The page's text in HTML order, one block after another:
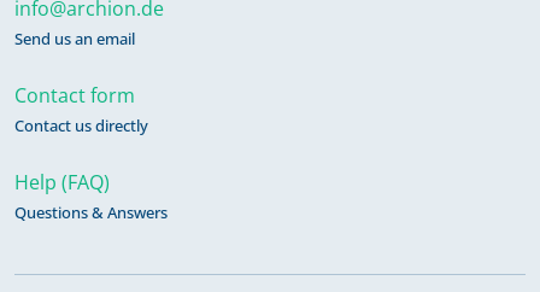
info@archion.de
Send us an email
Contact form
Contact us directly
Help (FAQ)
Questions & Answers